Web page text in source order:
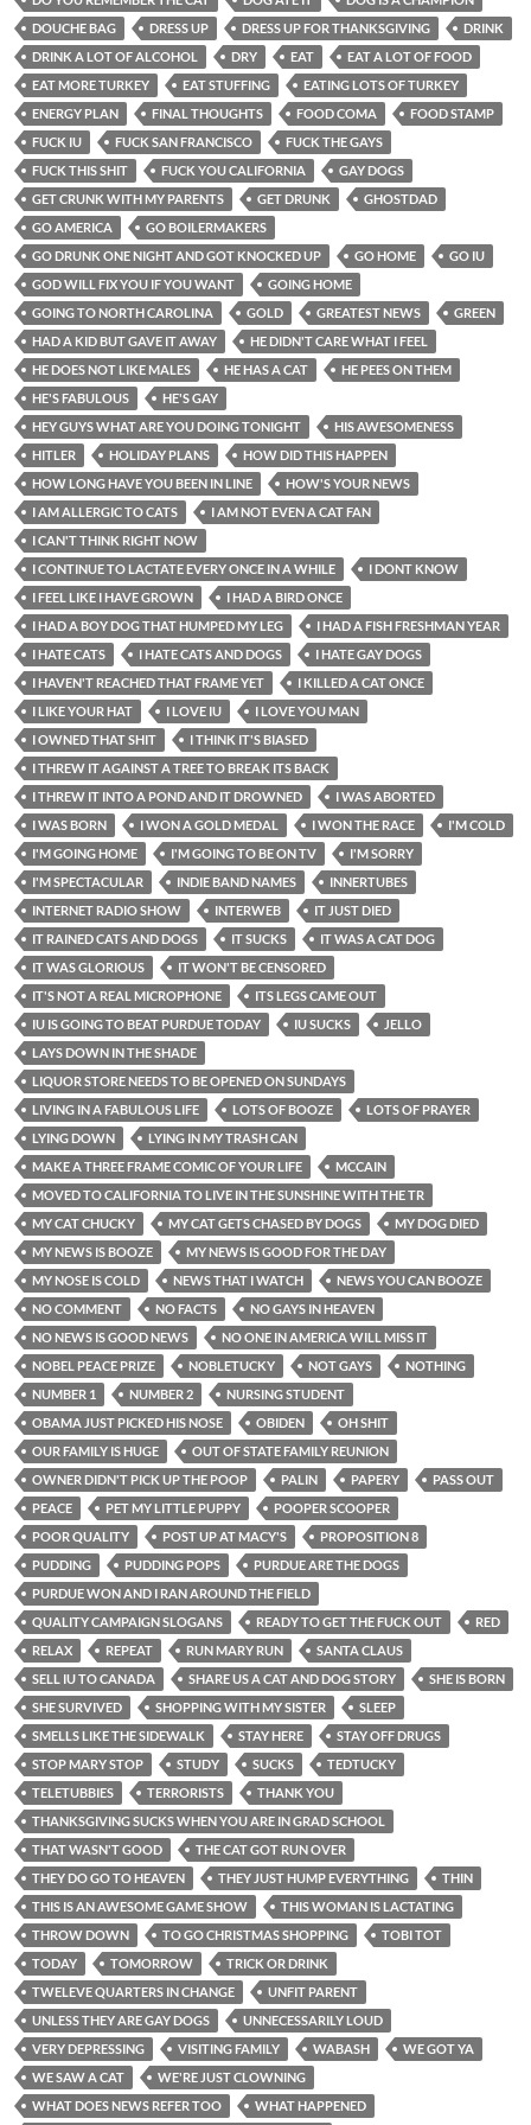
DOUCHE BAG
DRESS UP DRESS UP FOR THANKSGIVING
DRINK
DRINK A LOT OF ALCOHOL
DRY EAT
EAT A LOT OF FOOD
EAT MORE TURKEY
EAT STUFFING
EATING LOTS OF TURKEY
ENERGY PLAN
FINAL THOUGHTS FOOD COMA
FOOD STAMP
FUCK IU
FUCK SAN FRANCISCO
FUCK THE GAYS
FUCK THIS SHIT
FUCK YOU CALIFORNIA
GAY DOGS
GET CRUNK WITH MY PARENTS
GET DRUNK
GHOSTDAD
GO AMERICA
GO BOILERMAKERS
GO DRUNK ONE NIGHT AND GOT KNOCKED UP
GO HOME
GO IU
GOD WILL FIX YOU IF YOU WANT
GOING HOME
GOING TO NORTH CAROLINA
GOLD GREATEST NEWS
GREEN
HAD A KID BUT GAVE IT AWAY
HE DIDN'T CARE WHAT I FEEL
HE DOES NOT LIKE MALES
HE HAS A CAT
HE PEES ON THEM
HE'S FABULOUS
HE'S GAY
HEY GUYS WHAT ARE YOU DOING TONIGHT
HIS AWESOMENESS
HITLER
HOLIDAY PLANS
HOW DID THIS HAPPEN
HOW LONG HAVE YOU BEEN IN LINE
HOW'S YOUR NEWS
I AM ALLERGIC TO CATS
I AM NOT EVEN A CAT FAN
I CAN'T THINK RIGHT NOW
I CONTINUE TO LACTATE EVERY ONCE IN A WHILE
I DONT KNOW
I FEEL LIKE I HAVE GROWN
I HAD A BIRD ONCE
I HAD A BOY DOG THAT HUMPED MY LEG
I HAD A FISH FRESHMAN YEAR
I HATE CATS
I HATE CATS AND DOGS
I HATE GAY DOGS
I HAVEN'T REACHED THAT FRAME YET
I KILLED A CAT ONCE
I LIKE YOUR HAT
I LOVE IU
I LOVE YOU MAN
I OWNED THAT SHIT
I THINK IT'S BIASED
I THREW IT AGAINST A TREE TO BREAK ITS BACK
I THREW IT INTO A POND AND IT DROWNED
I WAS ABORTED
I WAS BORN
I WON A GOLD MEDAL I WON THE RACE
I'M COLD
I'M GOING HOME
I'M GOING TO BE ON TV
I'M SORRY
I'M SPECTACULAR
INDIE BAND NAMES
INNERTUBES
INTERNET RADIO SHOW
INTERWEB
IT JUST DIED
IT RAINED CATS AND DOGS
IT SUCKS
IT WAS A CAT DOG
IT WAS GLORIOUS
IT WON'T BE CENSORED
IT'S NOT A REAL MICROPHONE
ITS LEGS CAME OUT
IU IS GOING TO BEAT PURDUE TODAY
IU SUCKS
JELLO
LAYS DOWN IN THE SHADE
LIQUOR STORE NEEDS TO BE OPENED ON SUNDAYS
LIVING IN A FABULOUS LIFE
LOTS OF BOOZE
LOTS OF PRAYER
LYING DOWN
LYING IN MY TRASH CAN
MAKE A THREE FRAME COMIC OF YOUR LIFE
MCCAIN
MOVED TO CALIFORNIA TO LIVE IN THE SUNSHINE WITH THE TR
MY CAT CHUCKY
MY CAT GETS CHASED BY DOGS
MY DOG DIED
MY NEWS IS BOOZE
MY NEWS IS GOOD FOR THE DAY
MY NOSE IS COLD
NEWS THAT I WATCH
NEWS YOU CAN BOOZE
NO COMMENT
NO FACTS
NO GAYS IN HEAVEN
NO NEWS IS GOOD NEWS
NO ONE IN AMERICA WILL MISS IT
NOBEL PEACE PRIZE
NOBLETUCKY NOT GAYS
NOTHING
NUMBER 1
NUMBER 2
NURSING STUDENT
OBAMA JUST PICKED HIS NOSE
OBIDEN
OH SHIT
OUR FAMILY IS HUGE
OUT OF STATE FAMILY REUNION
OWNER DIDN'T PICK UP THE POOP
PALIN PAPERY
PASS OUT
PEACE
PET MY LITTLE PUPPY
POOPER SCOOPER
POOR QUALITY
POST UP AT MACY'S
PROPOSITION 8
PUDDING
PUDDING POPS
PURDUE ARE THE DOGS
PURDUE WON AND I RAN AROUND THE FIELD
QUALITY CAMPAIGN SLOGANS
READY TO GET THE FUCK OUT
RED
RELAX
REPEAT RUN MARY RUN
SANTA CLAUS
SELL IU TO CANADA
SHARE US A CAT AND DOG STORY
SHE IS BORN
SHE SURVIVED
SHOPPING WITH MY SISTER
SLEEP
SMELLS LIKE THE SIDEWALK
STAY HERE
STAY OFF DRUGS
STOP MARY STOP
STUDY SUCKS
TEDTUCKY
TELETUBBIES
TERRORISTS
THANK YOU
THANKSGIVING SUCKS WHEN YOU ARE IN GRAD SCHOOL
THAT WASN'T GOOD
THE CAT GOT RUN OVER
THEY DO GO TO HEAVEN
THEY JUST HUMP EVERYTHING
THIN
THIS IS AN AWESOME GAME SHOW
THIS WOMAN IS LACTATING
THROW DOWN
TO GO CHRISTMAS SHOPPING
TOBI TOT
TODAY
TOMORROW
TRICK OR DRINK
TWELEVE QUARTERS IN CHANGE
UNFIT PARENT
UNLESS THEY ARE GAY DOGS
UNNECESSARILY LOUD
VERY DEPRESSING
VISITING FAMILY WABASH
WE GOT YA
WE SAW A CAT
WE'RE JUST CLOWNING
WHAT DOES NEWS REFER TOO
WHAT HAPPENED